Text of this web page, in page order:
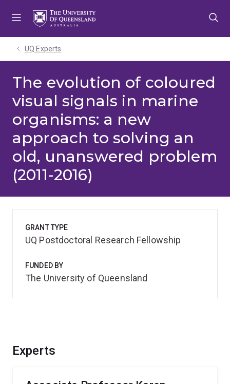
UQ Experts
The evolution of coloured
visual signals in marine
organisms: a new
approach to solving an
old, unanswered problem
(2011-2016)
Experts
GRANT TYPE
UQ Postdoctoral Research Fellowship
FUNDED BY
The University of Queensland